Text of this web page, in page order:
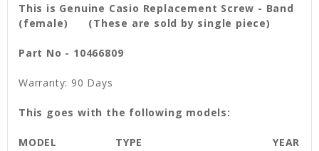
This is Genuine Casio Replacement Screw - Band
(female) (These are sold by single piece)
Part No - 10466809
Warranty: 90 Days
This goes with the following models:
MODEL TYPE
YEAR